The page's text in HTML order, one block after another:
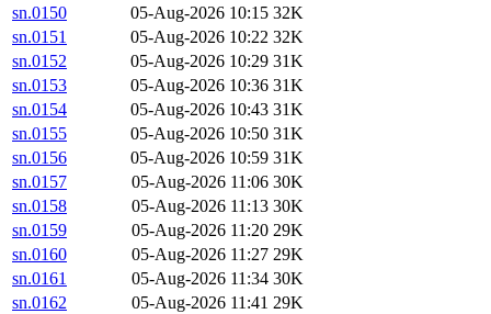
sn.0150
05-Aug-2026 10:15 32K
sn.0151
05-Aug-2026 10:22 32K
sn.0152
05-Aug-2026 10:29 31K
sn.0153
05-Aug-2026 10:36 31K
sn.0154
05-Aug-2026 10:43 31K
sn.0155
05-Aug-2026 10:50 31K
sn.0156
05-Aug-2026 10:59 31K
sn.0157
05-Aug-2026 11:06 30K
sn.0158
05-Aug-2026 11:13 30K
sn.0159
05-Aug-2026 11:20 29K
sn.0160
05-Aug-2026 11:27 29K
sn.0161
05-Aug-2026 11:34 30K
sn.0162
05-Aug-2026 11:41 29K